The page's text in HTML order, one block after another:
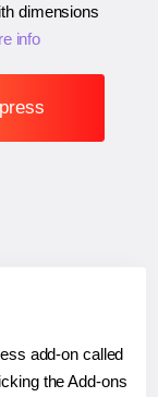
dimensions
info
add-on called
the Add-ons